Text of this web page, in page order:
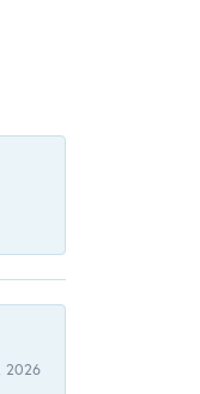
2026